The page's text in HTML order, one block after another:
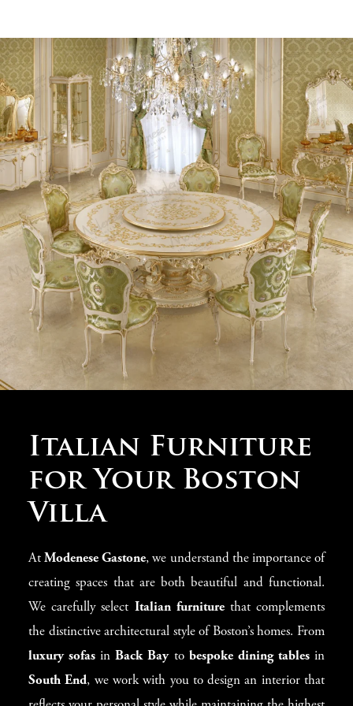
Luxury Homes in
Boston
Boston is home to some of the most exclusive
Modenese Gastone, we specialize in transforming these
homes with the finestItalian furniture , blending old-
world elegance with contemporary design. Whether
you’re designing aGeorgian-style villain Beacon Hill
or a sleekloftin theSeaport District, our team curates
stunning interiors featuringluxury Italian sofas,elegant
Italian Furniture
for Your Boston
Villa
AtModenese Gastone, we understand the importance of
creating spaces that are both beautiful and functional.
We carefully select Italian furniturethat complements
the distinctive architectural style of Boston’s homes. From
luxury sofas inBack Bayto bespoke dining tablesin
South End, we work with you to design an interior that